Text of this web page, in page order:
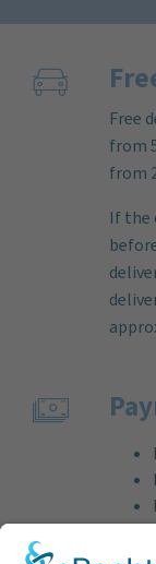
Free
from
from
If the